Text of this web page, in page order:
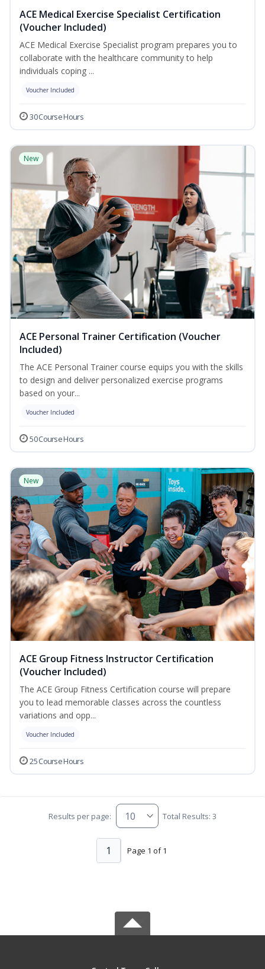
ACE Medical Exercise Specialist Certification
(Voucher Included)
ACE Medical Exercise Specialist program prepares you to
collaborate with the healthcare community to help
individuals coping ...
Voucher Included
30 Course Hours
New
ACE Personal Trainer Certification (Voucher
Included)
The ACE Personal Trainer course equips you with the skills
to design and deliver personalized exercise programs
based on your...
Voucher Included
50 Course Hours
New
ACE Group Fitness Instructor Certification
(Voucher Included)
The ACE Group Fitness Certification course will prepare
you to lead memorable classes across the countless
variations and opp...
Voucher Included
25 Course Hours
Results per page: Total Results: 3
Page 1 of 1
1